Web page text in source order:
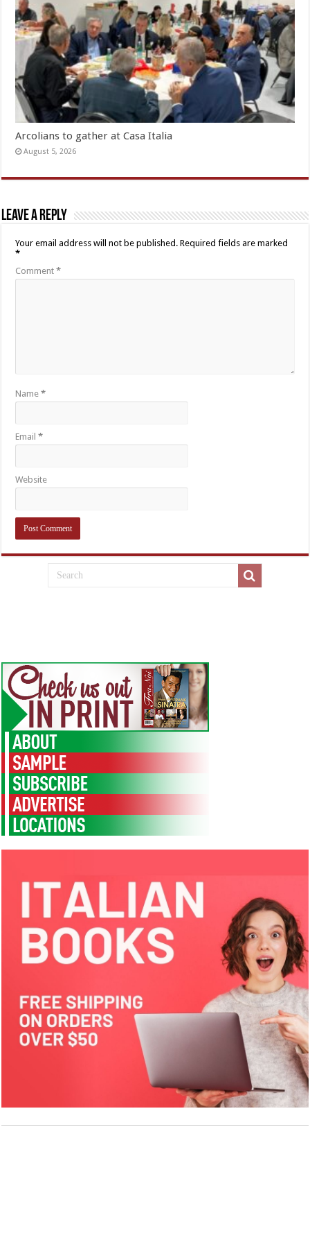
Arcolians to gather at Casa Italia
August 5, 2026
Leave a Reply
Your email address will not be published. Required fields are marked
*
Comment*
Name*
Email*
Website